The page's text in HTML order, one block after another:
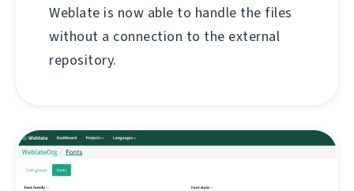
Weblate is now able to handle the files
without a connection to the external
repository.